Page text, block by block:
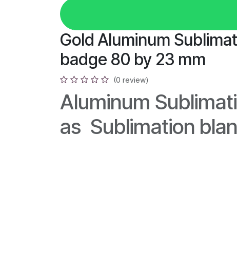
Gold Aluminum
badge 80 by 23 mm
(0 review)
Aluminum
as Sublimation